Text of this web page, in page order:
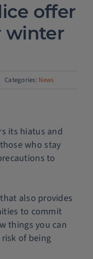
offer
winter
Categories: News
its hiatus and
who stay
to
also provides
to commit
things you can
of being